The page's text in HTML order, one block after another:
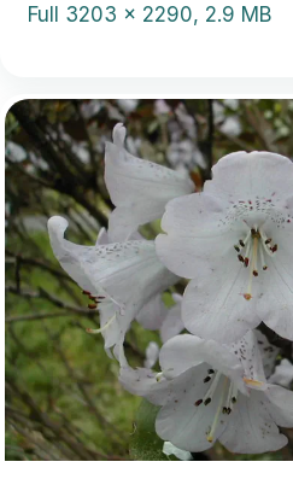
Full 3203 x 2290, 2.9 MB